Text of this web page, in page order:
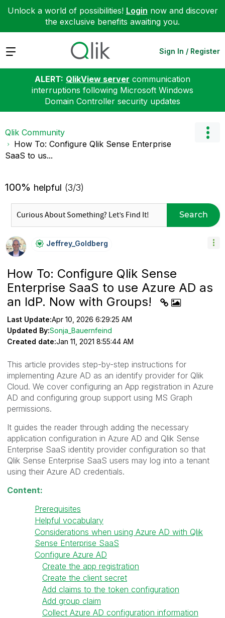
Unlock a world of possibilities! Login now and discover
the exclusive benefits awaiting you.
Expand Sign In / Register
ALERT: QlikView server communication
interruptions following Microsoft Windows
Domain Controller security updates
Qlik Community
How To: Configure Qlik Sense Enterprise
SaaS to us...
100% helpful (3/3)
Search
Jeffrey_GoldberG
How To: Configure Qlik Sense
Enterprise SaaS to use Azure AD as
an IdP. Now with Groups!
Last Update:Apr 10, 2026 6:29:25 AM
Updated By:Sonja_Bauernfeind
Created date:Jan 11, 2021 8:55:44 AM
This article provides step-by-step instructions for
implementing Azure AD as an identify provider for Qlik
Cloud. We cover configuring an App registration in Azure
AD and configuring group support using MS Graph
permissions.
It guides the reader through adding the necessary
application configuration in Azure AD and Qlik Sense
Enterprise SaaS identity provider configuration so that
Qlik Sense Enterprise SaaS users may log into a tenant
using their Azure AD credentials.
Content:
Prerequisites
Helpful vocabulary
Considerations when using Azure AD with Qlik
Sense Enterprise SaaS
Configure Azure AD
Create the app registration
Create the client secret
Add claims to the token configuration
Add group claim
Collect Azure AD configuration information